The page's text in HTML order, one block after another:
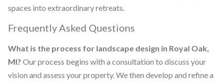
spaces into extraordinary retreats.
Frequently Asked Questions
What is the process for landscape design in Royal Oak,
MI? Our process begins with a consultation to discuss your
vision and assess your property. We then develop and refine a